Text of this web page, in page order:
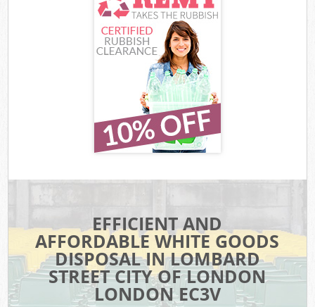
EFFICIENT AND
AFFORDABLE WHITE GOODS
DISPOSAL IN LOMBARD
STREET CITY OF LONDON
LONDON EC3V